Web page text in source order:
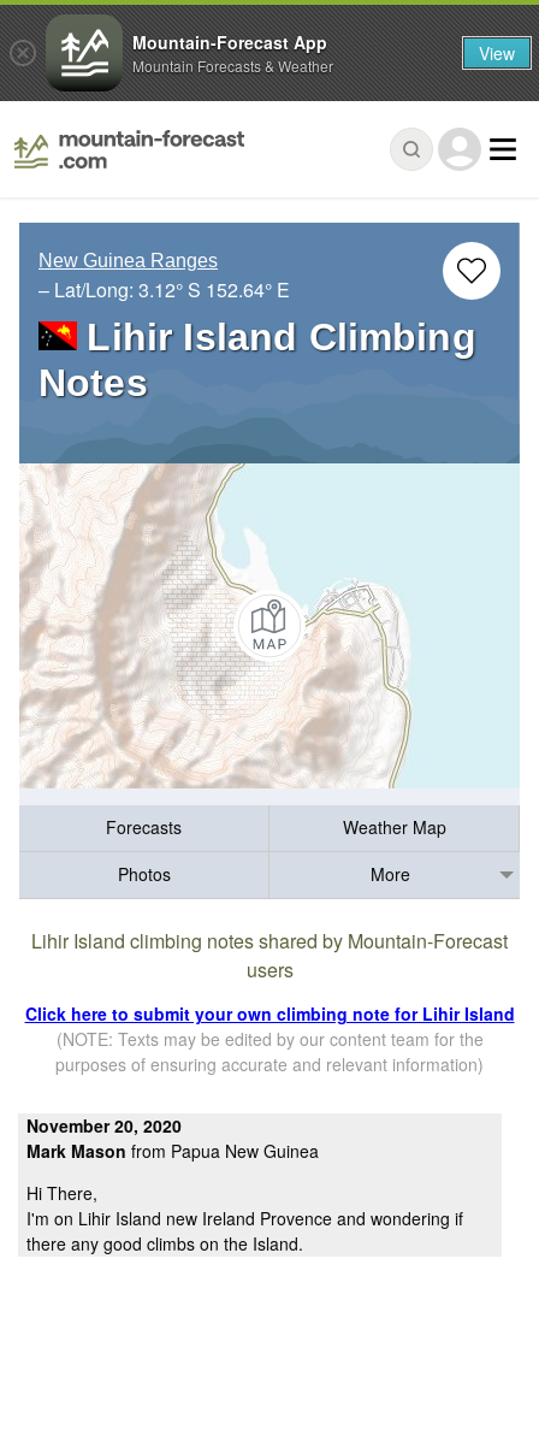
New Guinea Ranges
– Lat/Long: 3.12° S 152.64° E
Lihir Island Climbing
Notes
Forecasts
Weather Map
Photos
More
Lihir Island climbing notes shared by Mountain-Forecast
users
Click here to submit your own climbing note for Lihir Island
(NOTE: Texts may be edited by our content team for the
purposes of ensuring accurate and relevant information)
November 20, 2020
Mark Mason from Papua New Guinea
Hi There,
I'm on Lihir Island new Ireland Provence and wondering if
there any good climbs on the Island.
Mountain-Forecast App
Mountain Forecasts & Weather View